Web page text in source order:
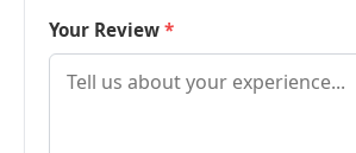
Your Review